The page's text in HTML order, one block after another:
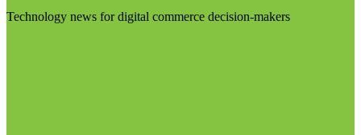
Technology news for digital commerce decision-makers